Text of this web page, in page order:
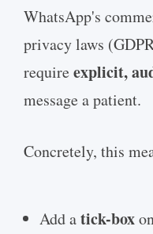
WhatsApp's
privacy laws
requireexplicit,
message a patient.
Concretely, this
Add atick-box